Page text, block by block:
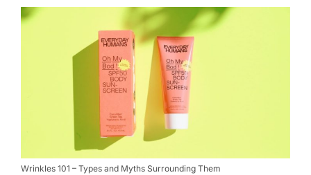
Wrinkles 101 – Types and Myths Surrounding Them